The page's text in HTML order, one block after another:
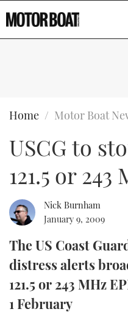
BOOT
MOTOR
Type to search
Home Motor Boat
USCG to
121.5 or 243
Nick Burnham
January 9, 2009
The US Coast
distress alerts
121.5 or 243 MHz
1 February